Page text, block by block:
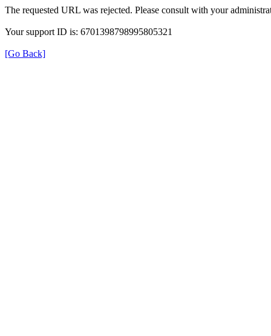
The requested URL was rejected. Please consult with your
Your support ID is: 6701398798995805321
[Go Back]